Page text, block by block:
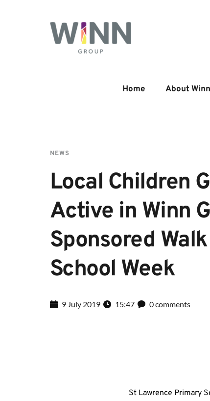
Home About
NEWS
Local Children
Active in Winn
Sponsored
School Week
9 July 2019 15:47 0 comments
St Lawrence Primary